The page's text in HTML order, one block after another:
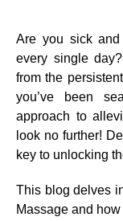
Are you sick
every single
from the
you’ve been
approach to
look no further!
key to unlocking
This blog delves
Massage and